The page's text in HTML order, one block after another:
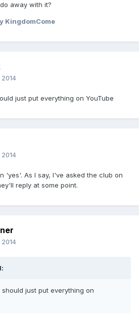
away with it?
KingdomCome
just put everything on YouTube
'yes'. As I say, I've asked the club on
reply at some point.
just put everything on